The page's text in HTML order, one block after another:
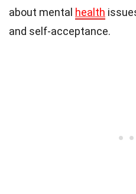
about mental health
and self-acceptance.